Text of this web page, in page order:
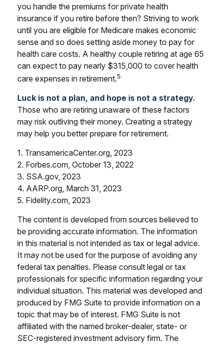
you handle the premiums for private health
insurance if you retire before then? Striving to work
until you are eligible for Medicare makes economic
sense and so does setting aside money to pay for
health care costs. A healthy couple retiring at age 65
can expect to pay nearly $315,000 to cover health
care expenses in retirement.5
Luck is not a plan, and hope is not a strategy.
Those who are retiring unaware of these factors
may risk outliving their money. Creating a strategy
may help you better prepare for retirement.
1. TransamericaCenter.org, 2023
2. Forbes.com, October 13, 2022
3. SSA.gov, 2023
4. AARP.org, March 31, 2023
5. Fidelity.com, 2023
The content is developed from sources believed to
be providing accurate information. The information
in this material is not intended as tax or legal advice.
It may not be used for the purpose of avoiding any
federal tax penalties. Please consult legal or tax
professionals for specific information regarding your
individual situation. This material was developed and
produced by FMG Suite to provide information on a
topic that may be of interest. FMG Suite is not
affiliated with the named broker-dealer, state- or
SEC-registered investment advisory firm. The